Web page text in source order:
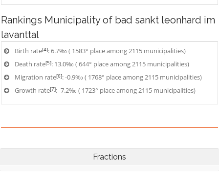
Rankings Municipality of bad sankt leonhard im
lavanttal
Birth rate[4]: 6.7‰ ( 1583° place among 2115 municipalities)
Death rate[5]: 13.0‰ ( 644° place among 2115 municipalities)
Migration rate[6]: -0.9‰ ( 1768° place among 2115 municipalities)
Growth rate[7]: -7.2‰ ( 1723° place among 2115 municipalities)
Fractions